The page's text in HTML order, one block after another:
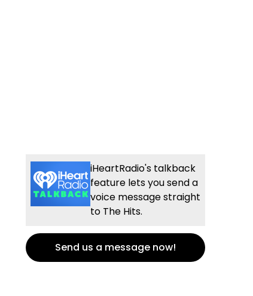
iHeartRadio's talkback
feature lets you send a
voice message straight
to The Hits.
Send us a message now!